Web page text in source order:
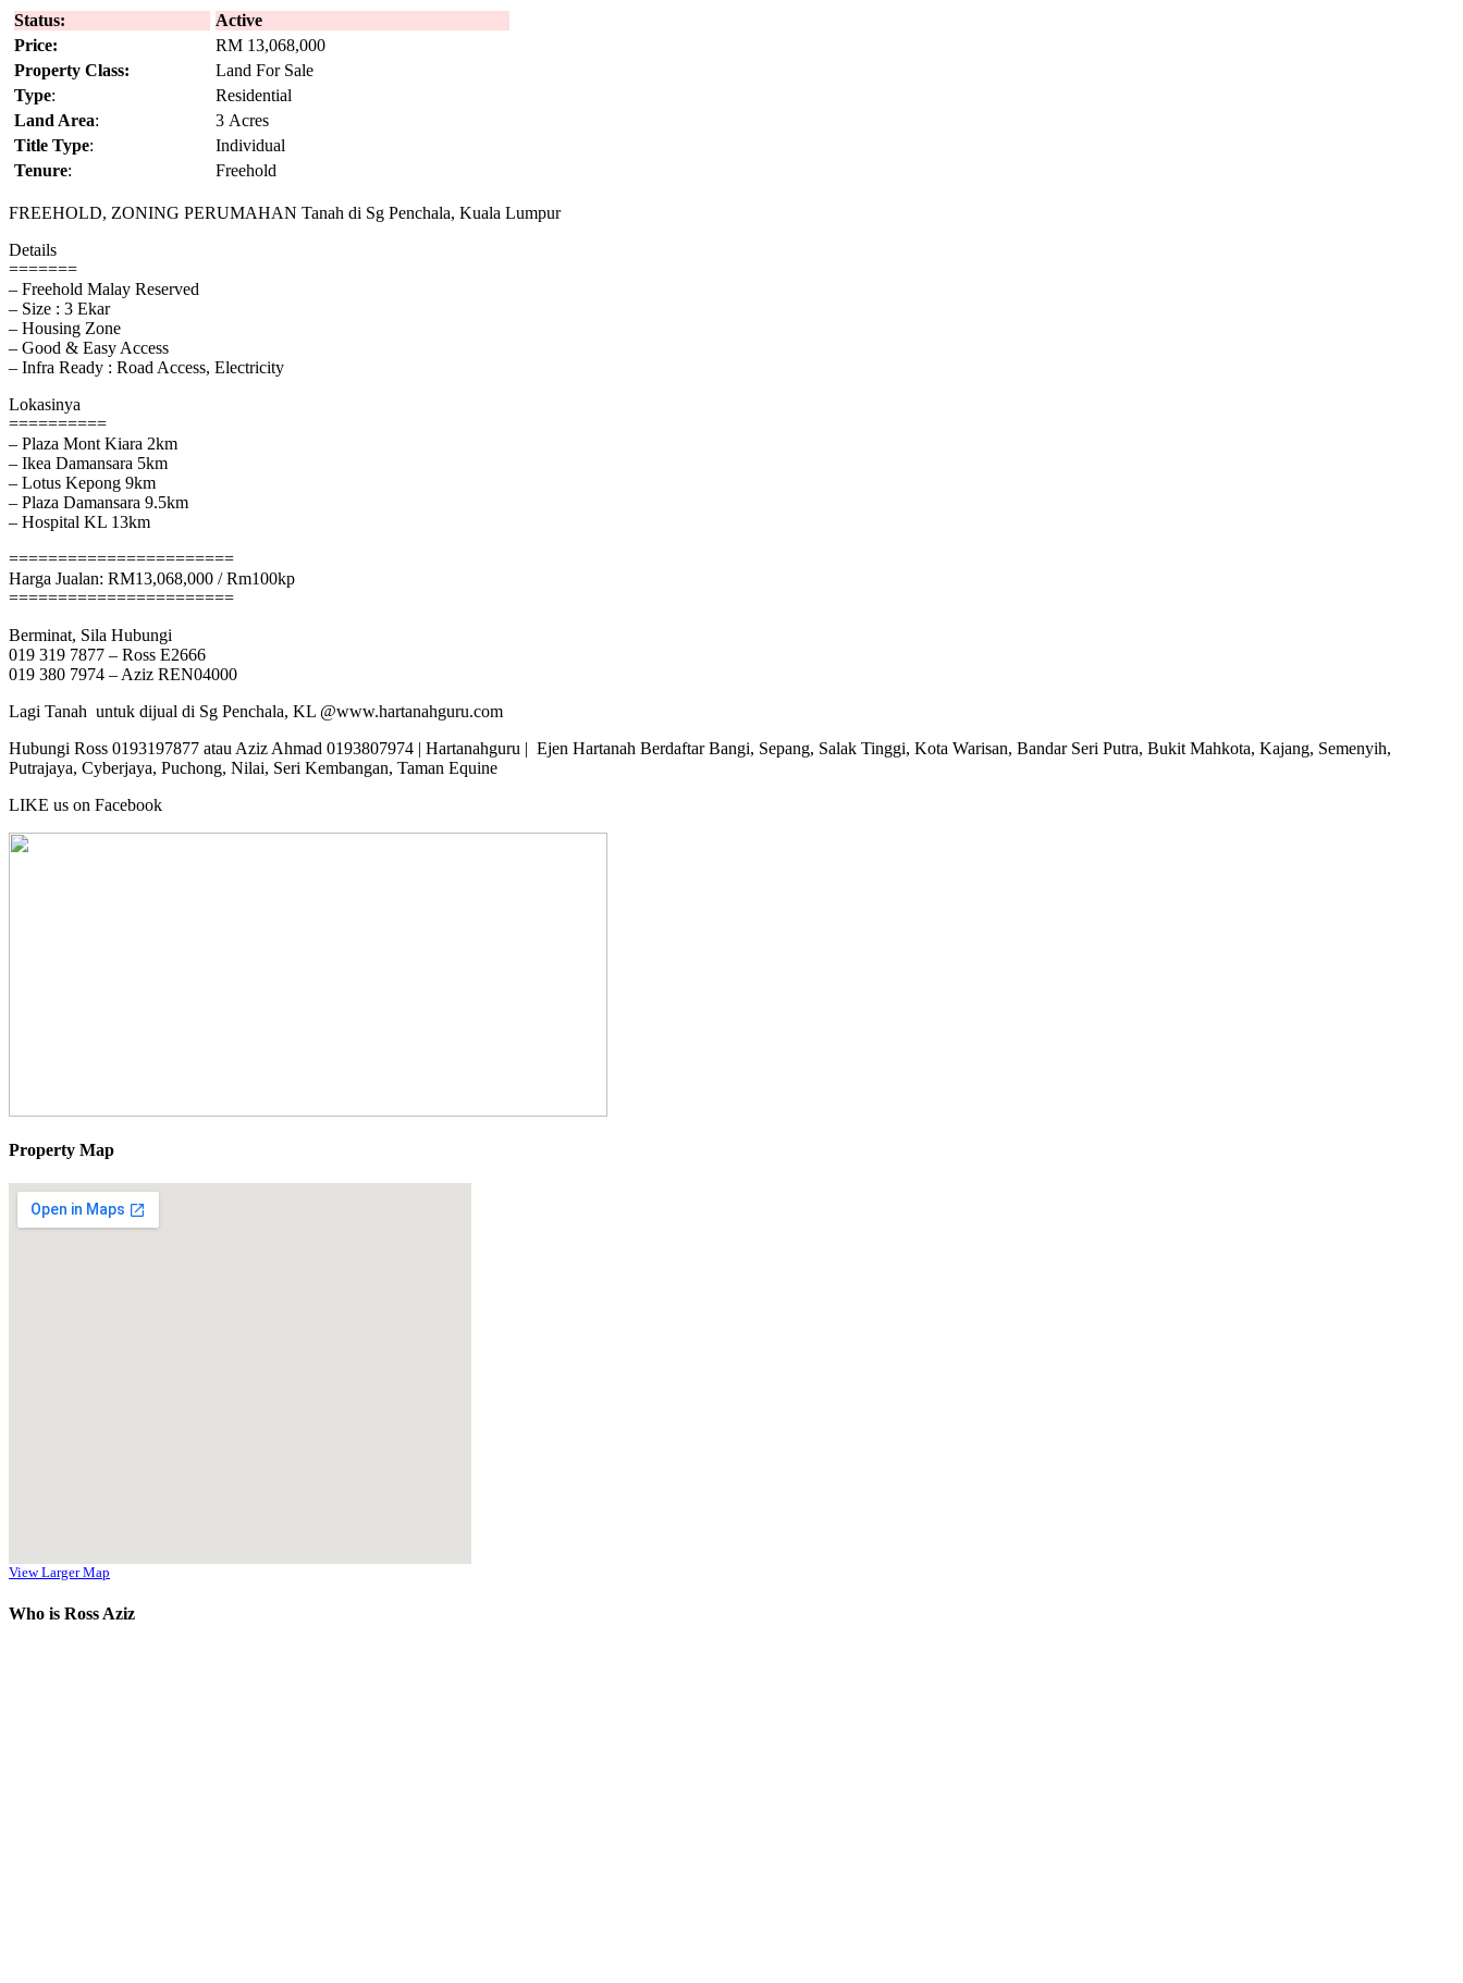
Status:
Active
Price:
RM 13,068,000
Property Class:
Land For Sale
Type:
Residential
Land Area:
3 Acres
Title Type:
Individual
Tenure: Freehold
FREEHOLD, ZONING PERUMAHAN Tanah di Sg Penchala, Kuala Lumpur
Details
=======
– Freehold Malay Reserved
– Size : 3 Ekar
– Housing Zone
– Good & Easy Access
– Infra Ready : Road Access, Electricity
Lokasinya
==========
– Plaza Mont Kiara 2km
– Ikea Damansara 5km
– Lotus Kepong 9km
– Plaza Damansara 9.5km
– Hospital KL 13km
=======================
Harga Jualan: RM13,068,000 / Rm100kp
=======================
Berminat, Sila Hubungi
019 319 7877 – Ross E2666
019 380 7974 – Aziz REN04000
Lagi Tanah untuk dijual di Sg Penchala, KL @www.hartanahguru.com
Hubungi Ross 0193197877 atau Aziz Ahmad 0193807974 | Hartanahguru | Ejen Hartanah Berdaftar Bangi, Sepang, Salak Tinggi, Kota Warisan, Bandar Seri Putra, Bukit Mahkota, Kajang, Semenyih,
Putrajaya, Cyberjaya, Puchong, Nilai, Seri Kembangan, Taman Equine
LIKE us on Facebook
Property Map
View Larger Map
Who is Ross Aziz